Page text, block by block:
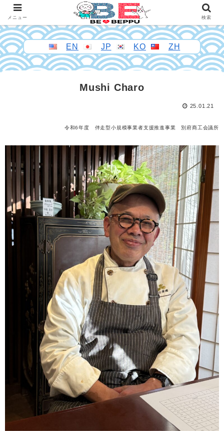
EN JP KO ZH
Mushi Charo
25.01.21
令和6年度 伴走型小規模事業者支援推進事業 別府商工会議所
メニュー 検索